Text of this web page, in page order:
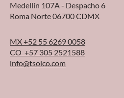
MX +52 55 6269 0058
CO +57 305 2521588
info@tsolco.com
Medellín 107A - Despacho 6
Roma Norte 06700 CDMX